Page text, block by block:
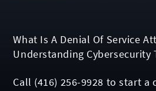
What Is A Denial Of Service
Understanding Cybersecurity
Call (416) 256-9928 to start a